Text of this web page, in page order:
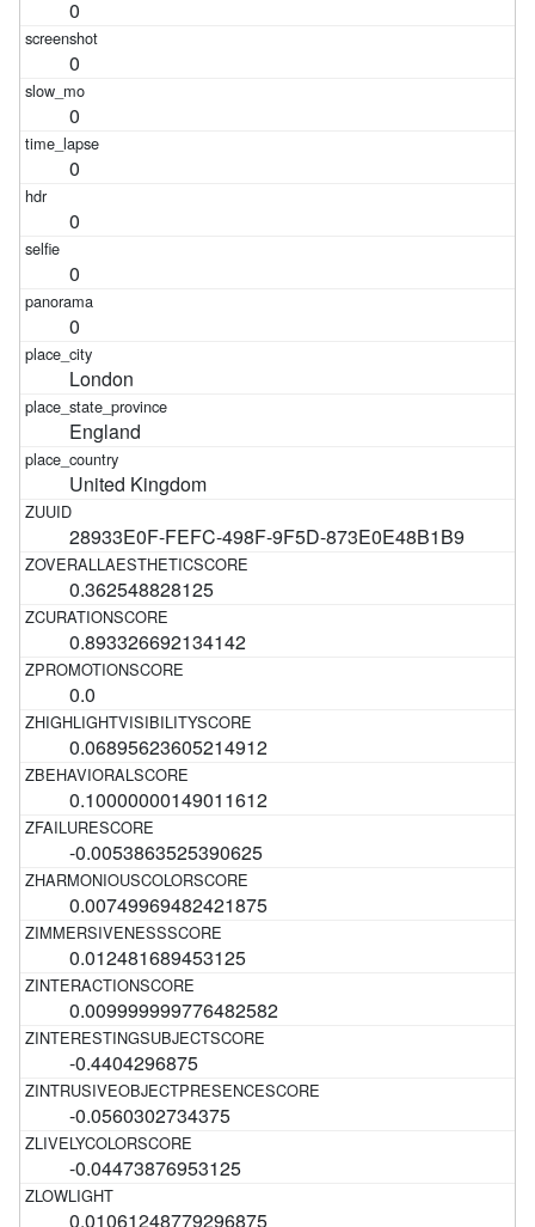
0
0
0
0
0
0
0
London
England
United Kingdom
28933E0F-FEFC-498F-9F5D-873E0E48B1B9
0.362548828125
0.893326692134142
0.0
0.06895623605214912
0.10000000149011612
-0.0053863525390625
0.00749969482421875
0.012481689453125
0.009999999776482582
-0.4404296875
-0.0560302734375
-0.04473876953125
0.01061248779296875